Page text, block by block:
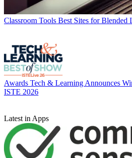
Classroom Tools Best Sites for Blended
Awards Tech & Learning Announces
ISTE 2026
Latest in Apps